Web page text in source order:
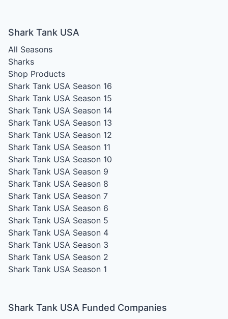
Shark Tank USA
All Seasons
Sharks
Shop Products
Shark Tank USA Season 16
Shark Tank USA Season 15
Shark Tank USA Season 14
Shark Tank USA Season 13
Shark Tank USA Season 12
Shark Tank USA Season 11
Shark Tank USA Season 10
Shark Tank USA Season 9
Shark Tank USA Season 8
Shark Tank USA Season 7
Shark Tank USA Season 6
Shark Tank USA Season 5
Shark Tank USA Season 4
Shark Tank USA Season 3
Shark Tank USA Season 2
Shark Tank USA Season 1
Shark Tank USA Funded Companies